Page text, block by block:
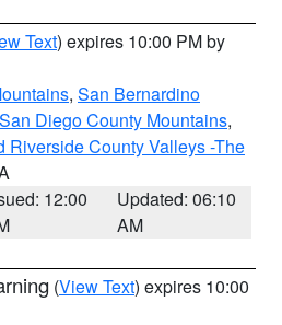
Text) expires 10:00 PM by
, San Bernardino
San Diego County Mountains,
Riverside County Valleys -The
12:00
Updated: 06:10
AM
(View Text) expires 10:00